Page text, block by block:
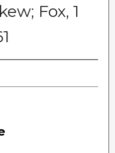
Fox, 1